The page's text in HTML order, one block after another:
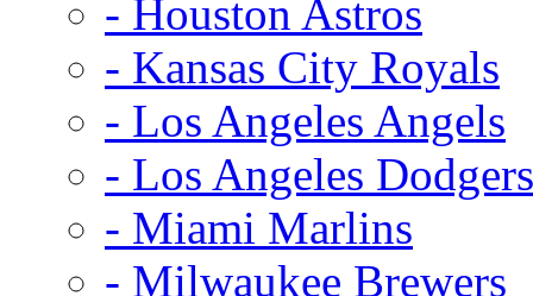
- Houston Astros
- Kansas City Royals
- Los Angeles Angels
- Los Angeles Dodgers
- Miami Marlins
- Milwaukee Brewers